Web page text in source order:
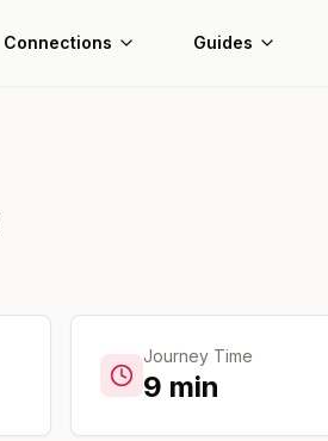
Connections Guides
Journey Time
9 min